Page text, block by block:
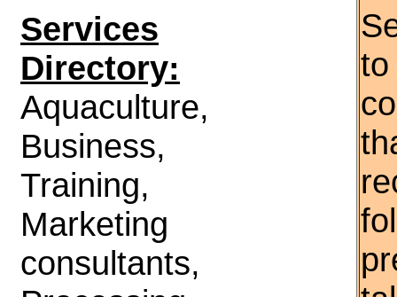
Services
Directory:
Aquaculture,
Business,
Training,
Marketing
consultants,
to